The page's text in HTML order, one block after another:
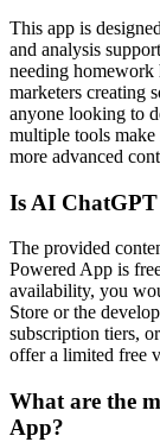
This app is
and analysis
needing homework
marketers creating
anyone looking to
multiple tools make
more advanced
Is AI ChatGPT
The provided
Powered App is
availability, you
Store or the
subscription tiers,
offer a limited free
What are the
App?